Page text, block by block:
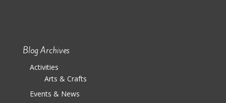
Blog Archives
Activities
Arts & Crafts
Events & News